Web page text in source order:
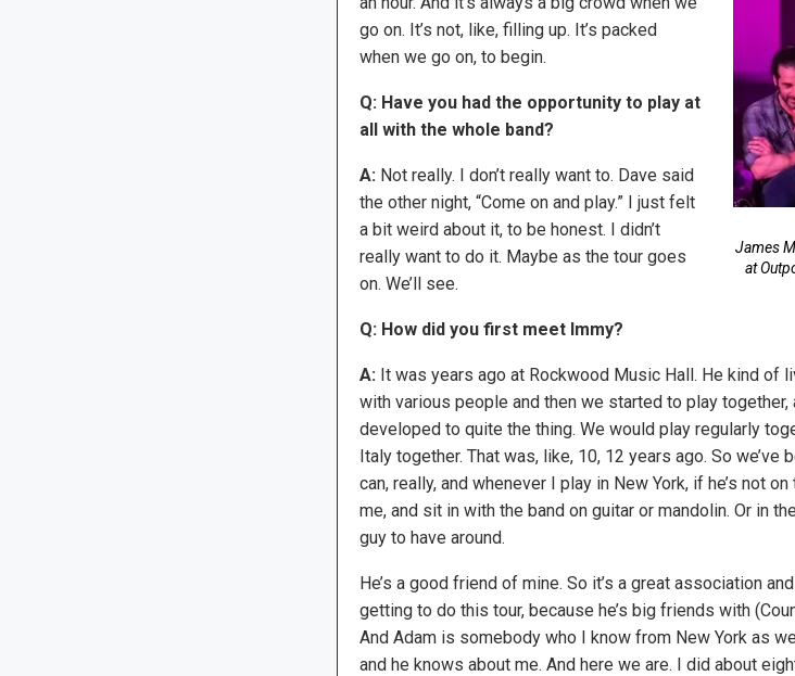
James
at
go on. It’s not, like, filling up. It’s packed
when we go on, to begin.
Q: Have you had the opportunity to play at
all with the whole band?
A:Not really. I don’t really want to. Dave said
the other night, “Come on and play.” I just felt
a bit weird about it, to be honest. I didn’t
really want to do it. Maybe as the tour goes
on. We’ll see.
Q: How did you first meet Immy?
A:It was years ago at Rockwood Music Hall. He kind of
with various people and then we started to play
developed to quite the thing. We would play regularly
Italy together. That was, like, 10, 12 years ago. So we’ve
can, really, and whenever I play in New York, if he’s not
me, and sit in with the band on guitar or mandolin. Or in
guy to have around.
He’s a good friend of mine. So it’s a great association
getting to do this tour, because he’s big friends with
And Adam is somebody who I know from New York as
and he knows about me. And here we are. I did about